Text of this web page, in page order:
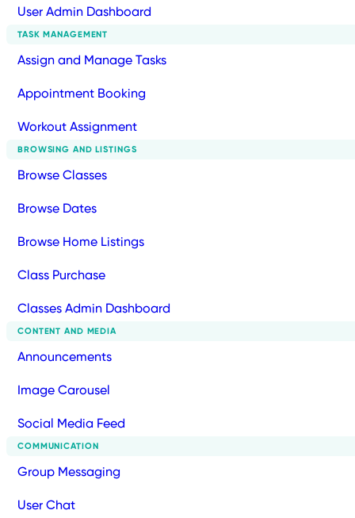
User Admin Dashboard
TASK MANAGEMENT
Assign and Manage Tasks
Appointment Booking
Workout Assignment
BROWSING AND LISTINGS
Browse Classes
Browse Dates
Browse Home Listings
Class Purchase
Classes Admin Dashboard
CONTENT AND MEDIA
Announcements
Image Carousel
Social Media Feed
COMMUNICATION
Group Messaging
User Chat